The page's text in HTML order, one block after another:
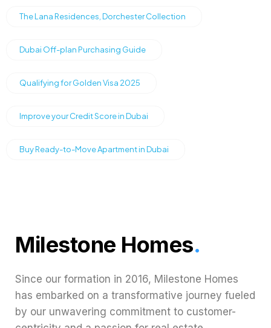
The Lana Residences, Dorchester Collection
Dubai Off-plan Purchasing Guide
Qualifying for Golden Visa 2025
Improve your Credit Score in Dubai
Buy Ready-to-Move Apartment in Dubai
Milestone Homes.
Since our formation in 2016, Milestone Homes
has embarked on a transformative journey fueled
by our unwavering commitment to customer-